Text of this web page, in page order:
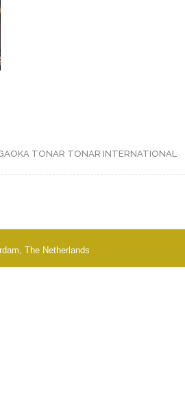
TONAR TONAR INTERNATIONAL
The Netherlands